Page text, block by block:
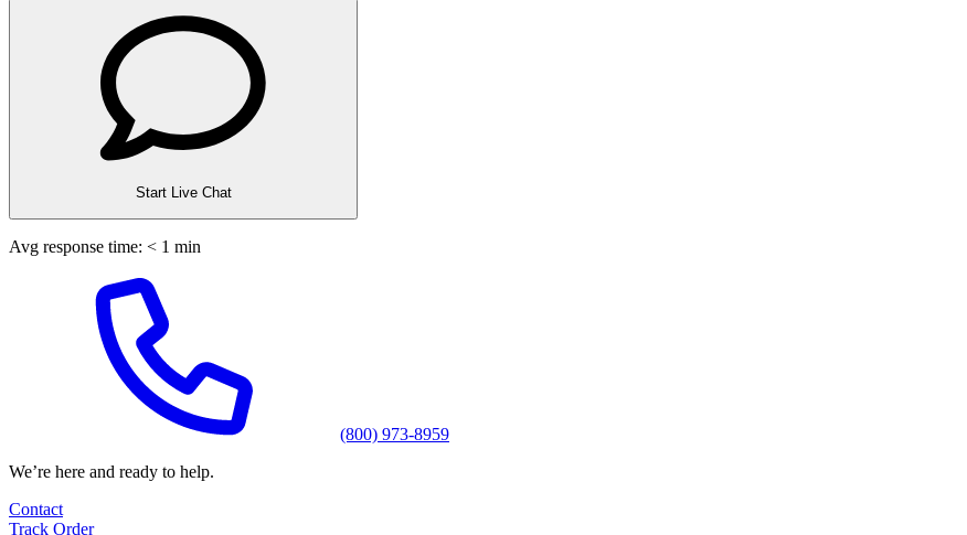
Start Live Chat
Avg response time: < 1 min
(800) 973-8959
We’re here and ready to help.
Contact
Track Order